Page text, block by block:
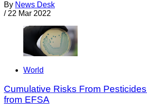
By News Desk
/ 22 Mar 2022
World
Cumulative Risks From
from EFSA